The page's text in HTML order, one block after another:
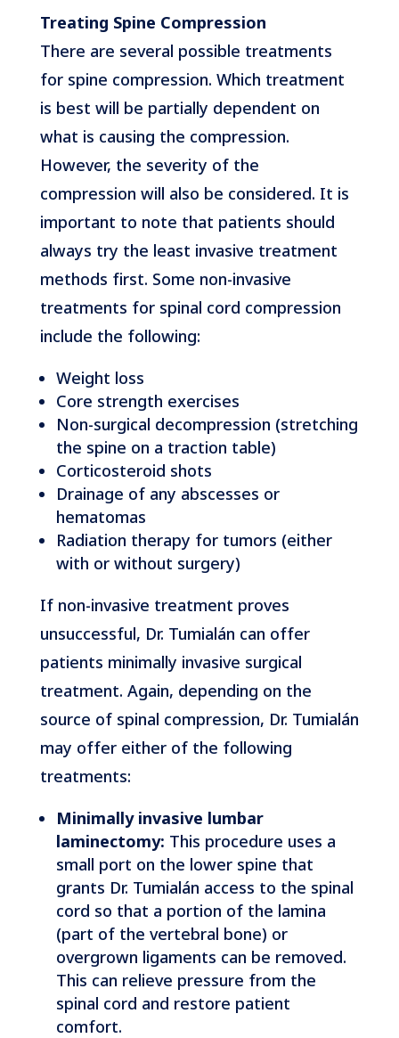
Treating Spine Compression
There are several possible treatments
for spine compression. Which treatment
is best will be partially dependent on
what is causing the compression.
However, the severity of the
compression will also be considered. It is
important to note that patients should
always try the least invasive treatment
methods first. Some non-invasive
treatments for spinal cord compression
include the following:
Weight loss
Core strength exercises
Non-surgical decompression (stretching
the spine on a traction table)
Corticosteroid shots
Drainage of any abscesses or
hematomas
Radiation therapy for tumors (either
with or without surgery)
If non-invasive treatment proves
unsuccessful, Dr. Tumialán can offer
patients minimally invasive surgical
treatment. Again, depending on the
source of spinal compression, Dr. Tumialán
may offer either of the following
treatments:
Minimally invasive lumbar
laminectomy: This procedure uses a
small port on the lower spine that
grants Dr. Tumialán access to the spinal
cord so that a portion of the lamina
(part of the vertebral bone) or
overgrown ligaments can be removed.
This can relieve pressure from the
spinal cord and restore patient
comfort.